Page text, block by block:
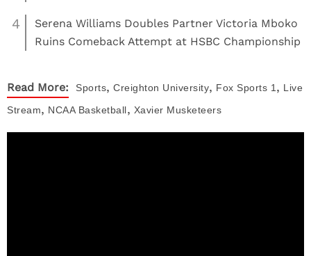
4
Serena Williams Doubles Partner Victoria Mboko
Ruins Comeback Attempt at HSBC Championship
Read More: Sports, Creighton University, Fox Sports 1 , Live
Stream, NCAA Basketball, Xavier Musketeers